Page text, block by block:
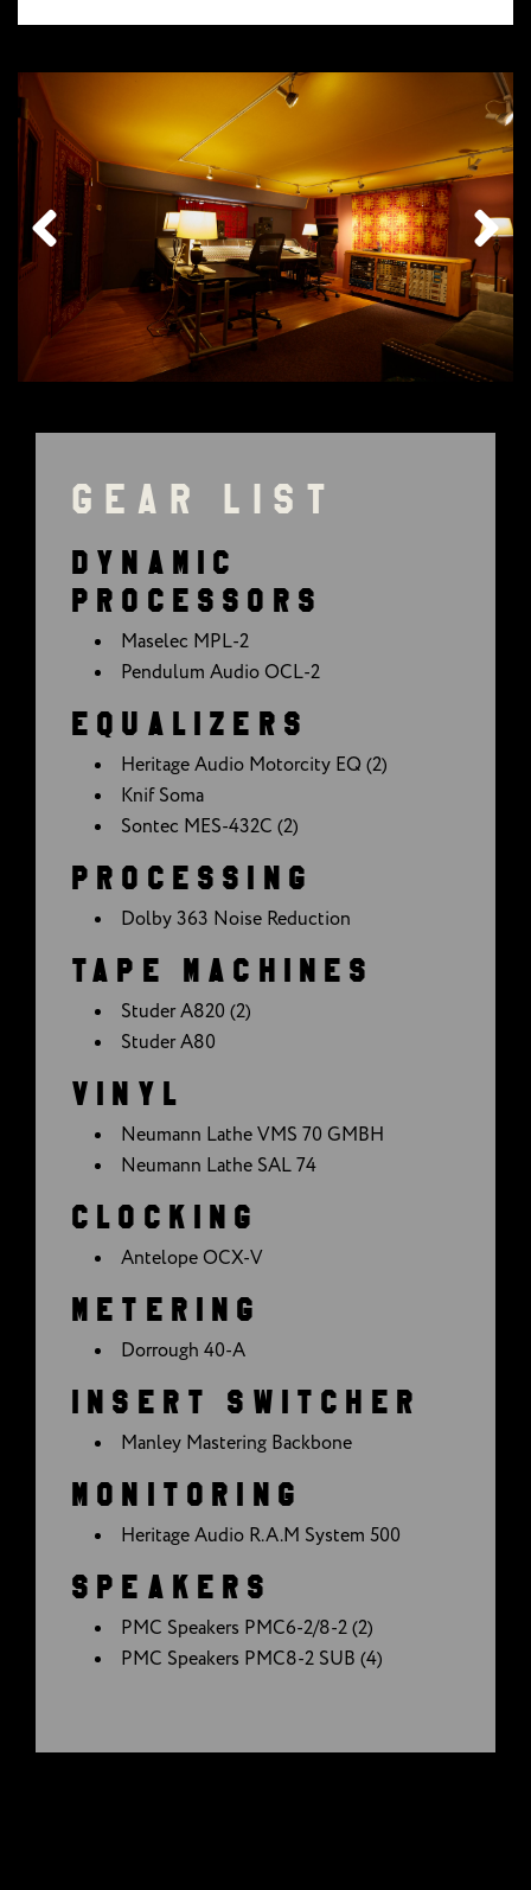
GEAR LIST
DYNAMIC
PROCESSORS
Maselec MPL-2
Pendulum Audio OCL-2
EQUALIZERS
Heritage Audio Motorcity EQ (2)
Knif Soma
Sontec MES-432C (2)
PROCESSING
Dolby 363 Noise Reduction
TAPE MACHINES
Studer A820 (2)
Studer A80
VINYL
Neumann Lathe VMS 70 GMBH
Neumann Lathe SAL 74
CLOCKING
Antelope OCX-V
METERING
Dorrough 40-A
INSERT SWITCHER
Manley Mastering Backbone
MONITORING
Heritage Audio R.A.M System 500
SPEAKERS
PMC Speakers PMC6-2/8-2 (2)
PMC Speakers PMC8-2 SUB (4)